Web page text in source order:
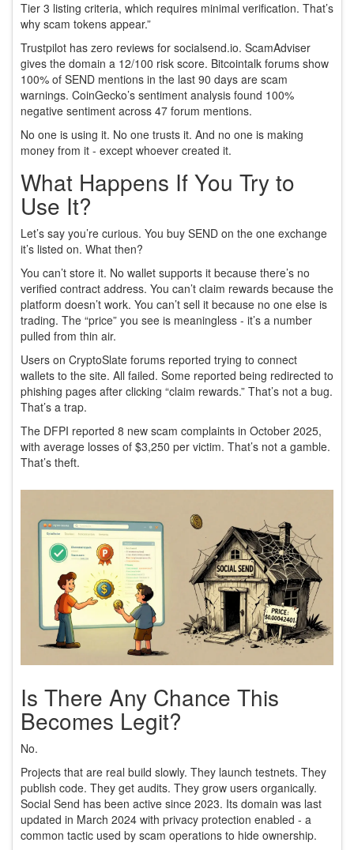
Tier 3 listing criteria, which requires minimal verification. That’s
why scam tokens appear.”
Trustpilot has zero reviews for socialsend.io. ScamAdviser
gives the domain a 12/100 risk score. Bitcointalk forums show
100% of SEND mentions in the last 90 days are scam
warnings. CoinGecko’s sentiment analysis found 100%
negative sentiment across 47 forum mentions.
No one is using it. No one trusts it. And no one is making
money from it - except whoever created it.
What Happens If You Try to
Use It?
Let’s say you’re curious. You buy SEND on the one exchange
it’s listed on. What then?
You can’t store it. No wallet supports it because there’s no
verified contract address. You can’t claim rewards because the
platform doesn’t work. You can’t sell it because no one else is
trading. The “price” you see is meaningless - it’s a number
pulled from thin air.
Users on CryptoSlate forums reported trying to connect
wallets to the site. All failed. Some reported being redirected to
phishing pages after clicking “claim rewards.” That’s not a bug.
That’s a trap.
The DFPI reported 8 new scam complaints in October 2025,
with average losses of $3,250 per victim. That’s not a gamble.
That’s theft.
Is There Any Chance This
Becomes Legit?
No.
Projects that are real build slowly. They launch testnets. They
publish code. They get audits. They grow users organically.
Social Send has been active since 2023. Its domain was last
updated in March 2024 with privacy protection enabled - a
common tactic used by scam operations to hide ownership.